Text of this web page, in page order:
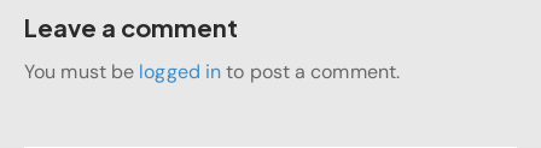
Leave a comment
You must be logged into post a comment.